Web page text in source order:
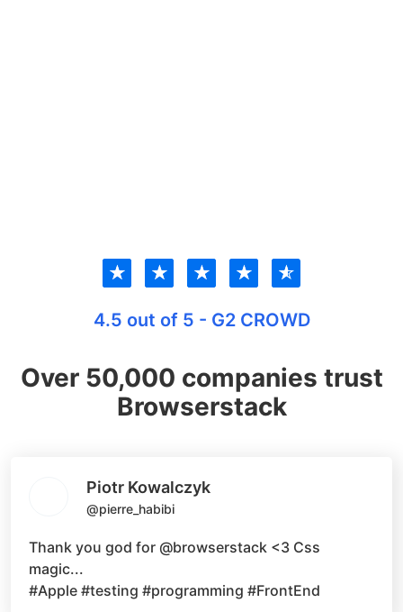
★ ★ ★ ★ ★
4.5 out of 5 - G2 CROWD
Over 50,000 companies trust
Browserstack
Piotr Kowalczyk
@pierre_habibi
Thank you god for @browserstack <3 Css
magic...
#Apple #testing #programming #FrontEnd